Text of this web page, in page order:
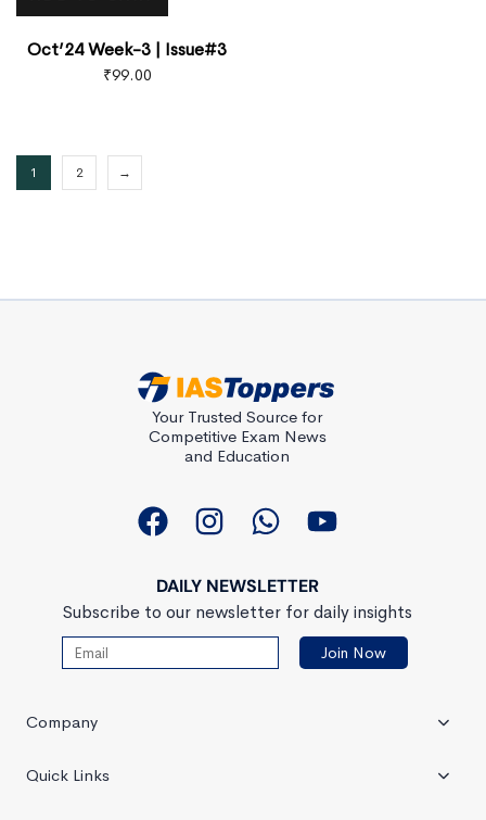
Oct’24 Week-3 | Issue#3
₹99.00
1 2 →
Your Trusted Source for
Competitive Exam News
and Education
DAILY NEWSLETTER
Subscribe to our newsletter for daily insights
Company
Quick Links